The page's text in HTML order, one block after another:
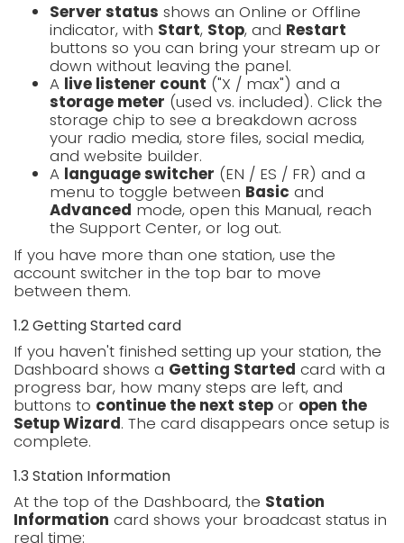
Server status shows an Online or Offline
indicator, with Start, Stop, and Restart
buttons so you can bring your stream up or
down without leaving the panel.
A live listener count ("X / max") and a
storage meter (used vs. included). Click the
storage chip to see a breakdown across
your radio media, store files, social media,
and website builder.
A language switcher (EN / ES / FR) and a
menu to toggle between Basic and
Advanced mode, open this Manual, reach
the Support Center, or log out.
If you have more than one station, use the
account switcher in the top bar to move
between them.
1.2 Getting Started card
If you haven't finished setting up your station, the
Dashboard shows a Getting Started card with a
progress bar, how many steps are left, and
buttons to continue the next step or open the
Setup Wizard. The card disappears once setup is
complete.
1.3 Station Information
At the top of the Dashboard, the Station
Information card shows your broadcast status in
real time: